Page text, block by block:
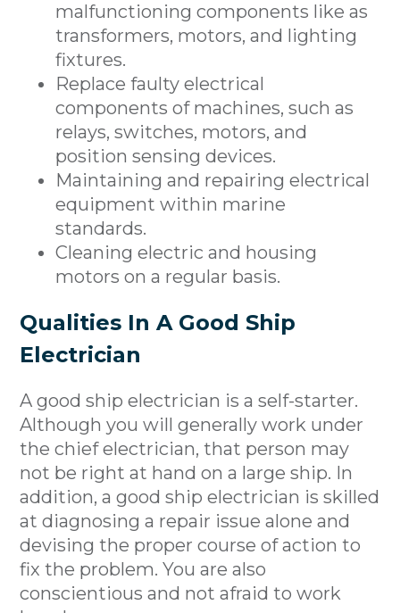
malfunctioning components like as
transformers, motors, and lighting
fixtures.
Replace faulty electrical
components of machines, such as
relays, switches, motors, and
position sensing devices.
Maintaining and repairing electrical
equipment within marine
standards.
Cleaning electric and housing
motors on a regular basis.
Qualities In A Good Ship
Electrician
A good ship electrician is a self-starter.
Although you will generally work under
the chief electrician, that person may
not be right at hand on a large ship. In
addition, a good ship electrician is skilled
at diagnosing a repair issue alone and
devising the proper course of action to
fix the problem. You are also
conscientious and not afraid to work